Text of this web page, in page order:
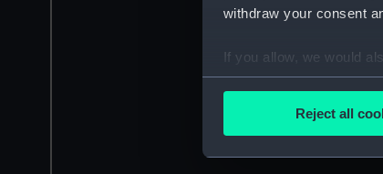
withdraw your consent
If you allow, we would
Collect
Find out more about
Reject all